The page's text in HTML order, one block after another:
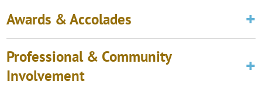
Awards & Accolades
Professional & Community
Involvement